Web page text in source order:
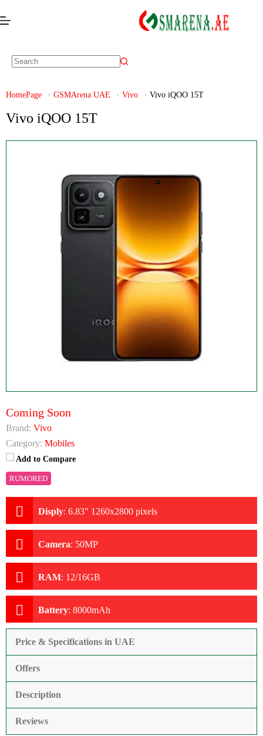
HomePage GSMArena UAE Vivo Vivo iQOO 15T
Vivo iQOO 15T
Coming Soon
Brand: Vivo
Category: Mobiles
Add to Compare
RUMORED
Disply: 6.83" 1260x2800 pixels
Camera: 50MP
RAM: 12/16GB
Battery: 8000mAh
Price & Specifications in UAE
Offers
Description
Reviews